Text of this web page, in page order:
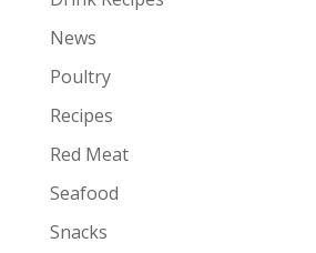
News
Poultry
Recipes
Red Meat
Seafood
Snacks